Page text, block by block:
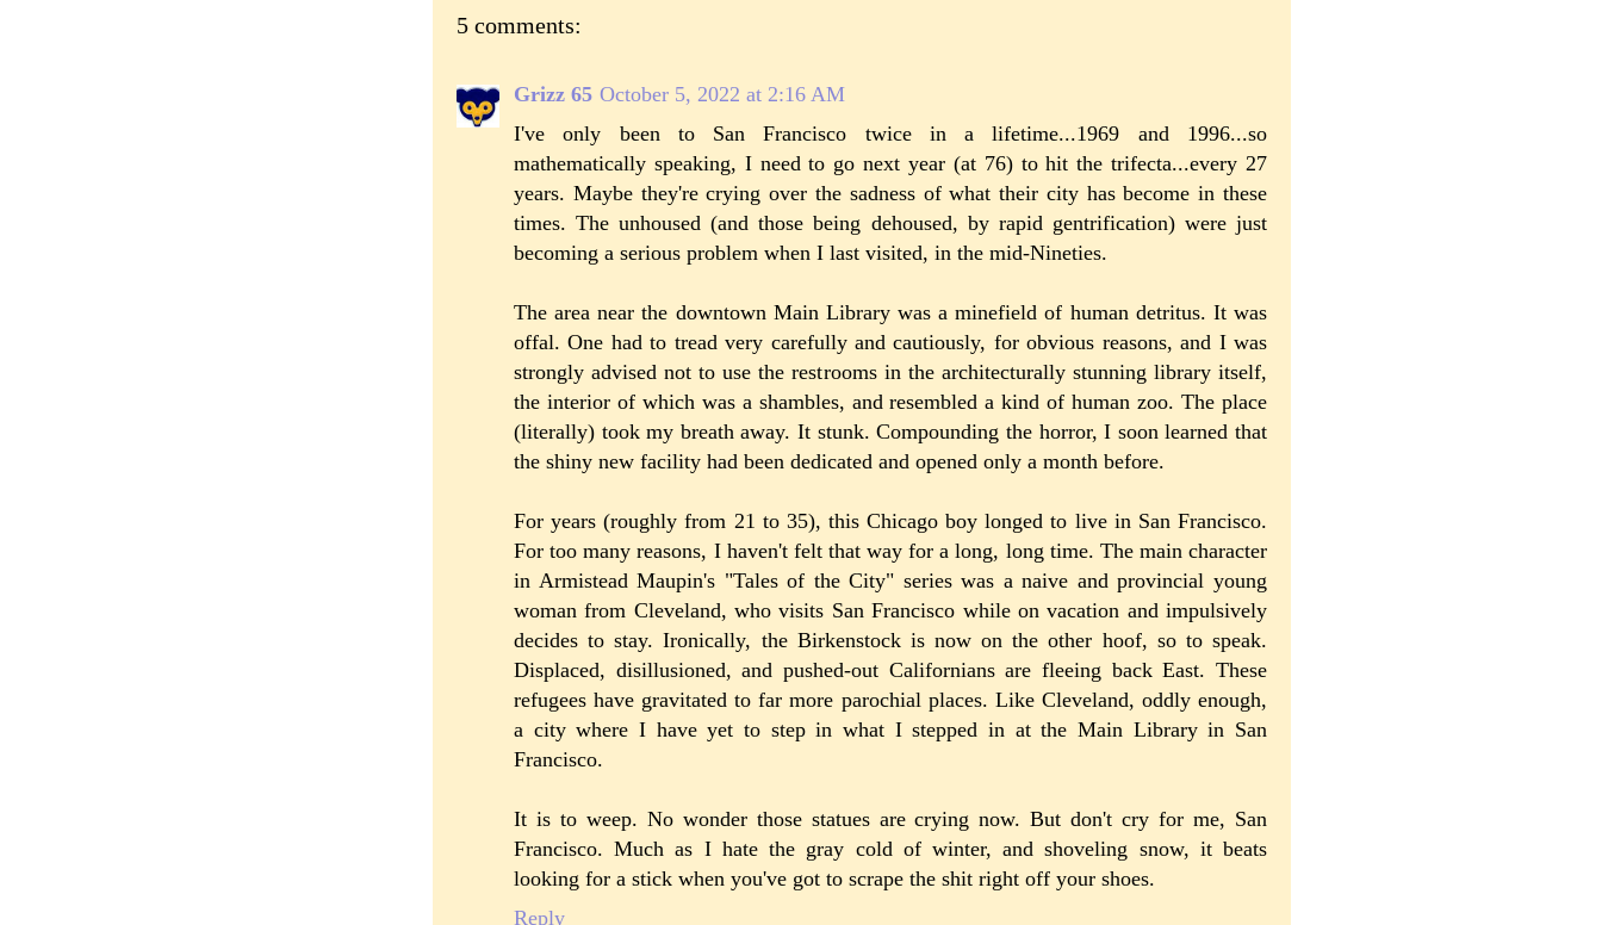
5 comments:
Grizz 65 October 5, 2022 at 2:16 AM
I've only been to San Francisco twice in a lifetime...1969 and 1996...so
mathematically speaking, I need to go next year (at 76) to hit the trifecta...every 27
years. Maybe they're crying over the sadness of what their city has become in these
times. The unhoused (and those being dehoused, by rapid gentrification) were just
becoming a serious problem when I last visited, in the mid-Nineties.
The area near the downtown Main Library was a minefield of human detritus. It was
offal. One had to tread very carefully and cautiously, for obvious reasons, and I was
strongly advised not to use the restrooms in the architecturally stunning library itself,
the interior of which was a shambles, and resembled a kind of human zoo. The place
(literally) took my breath away. It stunk. Compounding the horror, I soon learned that
the shiny new facility had been dedicated and opened only a month before.
For years (roughly from 21 to 35), this Chicago boy longed to live in San Francisco.
For too many reasons, I haven't felt that way for a long, long time. The main character
in Armistead Maupin's "Tales of the City" series was a naive and provincial young
woman from Cleveland, who visits San Francisco while on vacation and impulsively
decides to stay. Ironically, the Birkenstock is now on the other hoof, so to speak.
Displaced, disillusioned, and pushed-out Californians are fleeing back East. These
refugees have gravitated to far more parochial places. Like Cleveland, oddly enough,
a city where I have yet to step in what I stepped in at the Main Library in San
Francisco.
It is to weep. No wonder those statues are crying now. But don't cry for me, San
Francisco. Much as I hate the gray cold of winter, and shoveling snow, it beats
looking for a stick when you've got to scrape the shit right off your shoes.
Reply